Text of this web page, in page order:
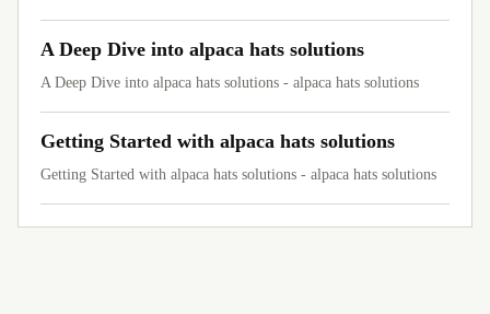
A Deep Dive into alpaca hats solutions
A Deep Dive into alpaca hats solutions - alpaca hats solutions
Getting Started with alpaca hats solutions
Getting Started with alpaca hats solutions - alpaca hats solutions